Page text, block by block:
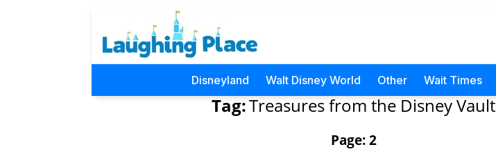
Disneyland Walt Disney World Other Wait Times
Tag:Treasures from the Disney Vault
Page: 2